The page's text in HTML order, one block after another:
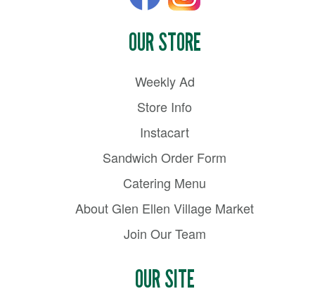
OUR STORE
Weekly Ad
Store Info
Instacart
Sandwich Order Form
Catering Menu
About Glen Ellen Village Market
Join Our Team
OUR SITE